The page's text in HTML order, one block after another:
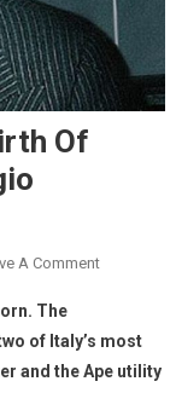
Of
A Comment
The
of Italy’s most
and the Ape utility